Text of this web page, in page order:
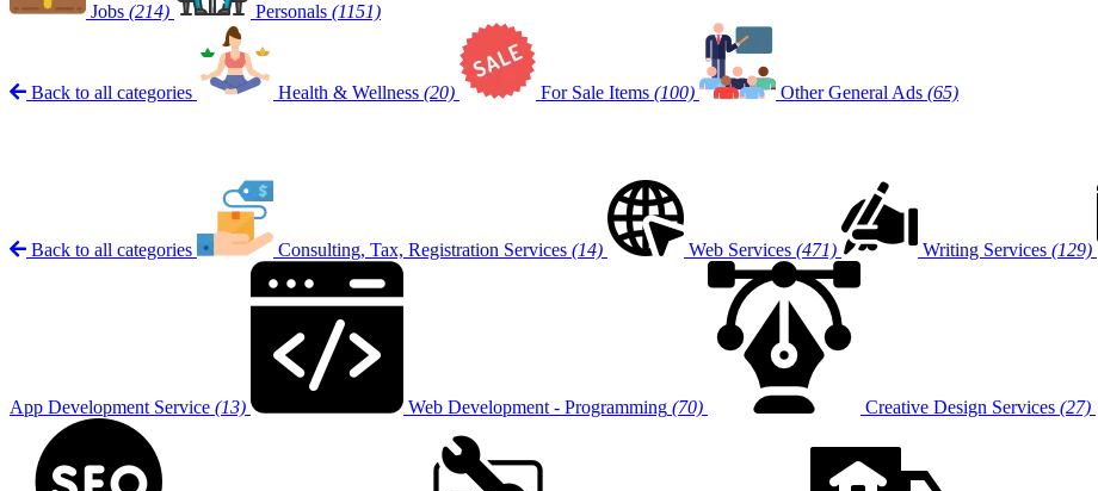
Jobs (214) Personals (1151)
Back to all categories Health & Wellness (20) For Sale Items (100) Other General Ads (65)
Back to all categories Consulting, Tax, Registration Services (14) Web Services (471) Writing Services (129)
App Development Service (13) Web Development - Programming (70) Creative Design Services (27)